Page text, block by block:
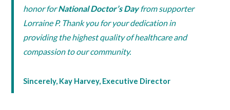
honor forNational Doctor’s Dayfrom supporter
Lorraine P. Thank you for your dedication in
providing the highest quality of healthcare and
compassion to our community.
Sincerely, Kay Harvey, Executive Director